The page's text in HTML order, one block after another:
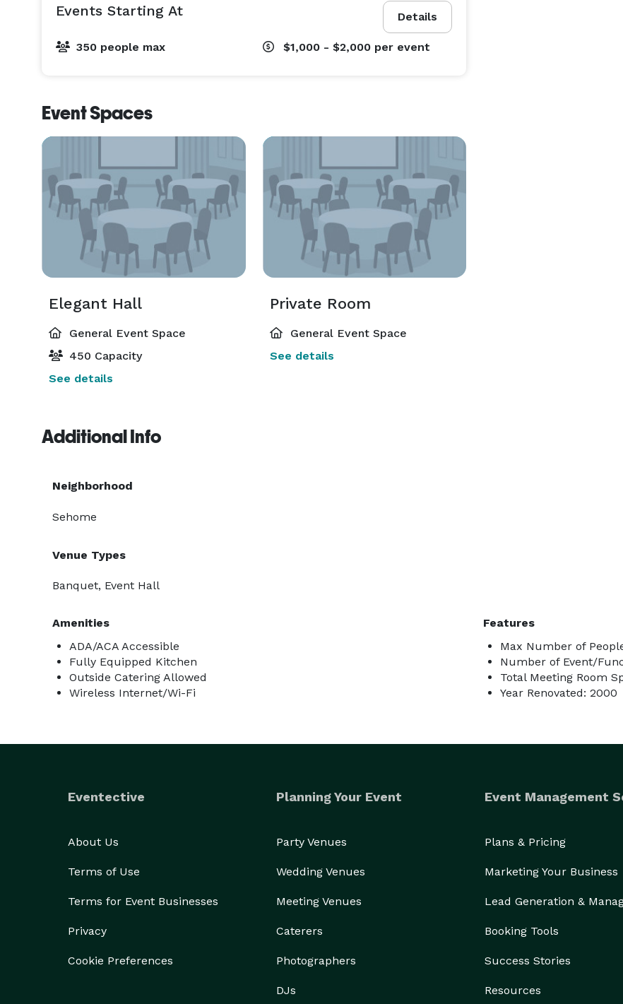
Details
Events Starting At
350 people max $1,000 - $2,000 per event
Event Spaces
Elegant Hall
General Event Space
450 Capacity
See details
Private Room
General Event Space
See details
Additional Info
Neighborhood
Sehome
Venue Types
Banquet, Event Hall
Amenities
ADA/ACA Accessible
Fully Equipped Kitchen
Outside Catering Allowed
Wireless Internet/Wi-Fi
Features
Max Number of
Number of Event/
Total Meeting Room
Year Renovated: 2000
Eventective
About Us
Terms of Use
Terms for Event Businesses
Privacy
Cookie Preferences
Planning Your Event
Party Venues
Wedding Venues
Meeting Venues
Caterers
Photographers
DJs
Event Management
Plans & Pricing
Marketing Your Business
Lead Generation &
Booking Tools
Success Stories
Resources